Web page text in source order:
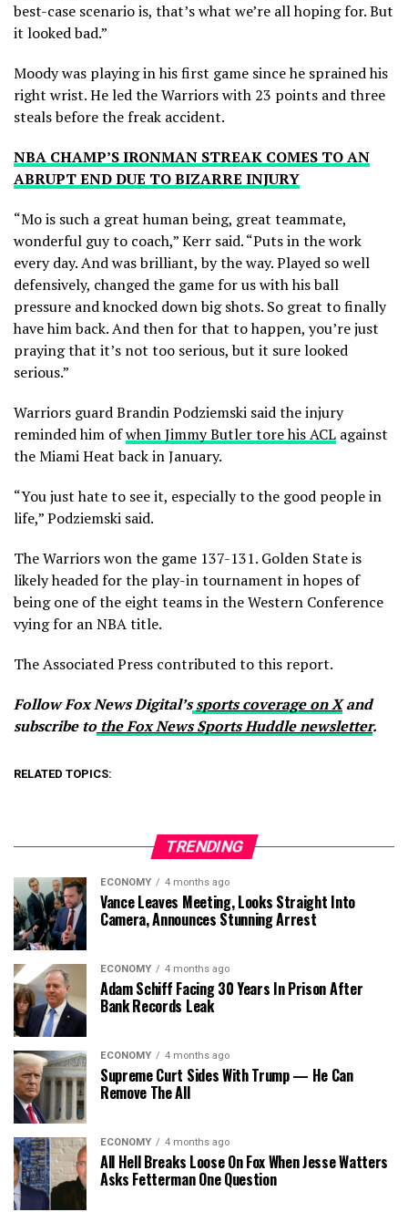
best-case scenario is, that’s what we’re all hoping for. But
it looked bad.”
Moody was playing in his first game since he sprained his
right wrist. He led the Warriors with 23 points and three
steals before the freak accident.
NBA CHAMP’S IRONMAN STREAK COMES TO AN
ABRUPT END DUE TO BIZARRE INJURY
“Mo is such a great human being, great teammate,
wonderful guy to coach,” Kerr said. “Puts in the work
every day. And was brilliant, by the way. Played so well
defensively, changed the game for us with his ball
pressure and knocked down big shots. So great to finally
have him back. And then for that to happen, you’re just
praying that it’s not too serious, but it sure looked
serious.”
Warriors guard Brandin Podziemski said the injury
reminded him ofwhen Jimmy Butler tore his ACL against
the Miami Heat back in January.
“You just hate to see it, especially to the good people in
life,” Podziemski said.
The Warriors won the game 137-131. Golden State is
likely headed for the play-in tournament in hopes of
being one of the eight teams in the Western Conference
vying for an NBA title.
The Associated Press contributed to this report.
Follow Fox News Digital’ssports coverage on Xand
subscribe tothe Fox News Sports Huddle newsletter.
RELATED TOPICS:
TRENDING
ECONOMY 4 months ago
Vance Leaves Meeting, Looks Straight Into
Camera, Announces Stunning Arrest
ECONOMY 4 months ago
Adam Schiff Facing 30 Years In Prison After
Bank Records Leak
ECONOMY 4 months ago
Supreme Curt Sides With Trump — He Can
Remove The All
ECONOMY 4 months ago
All Hell Breaks Loose On Fox When Jesse Watters
Asks Fetterman One Question